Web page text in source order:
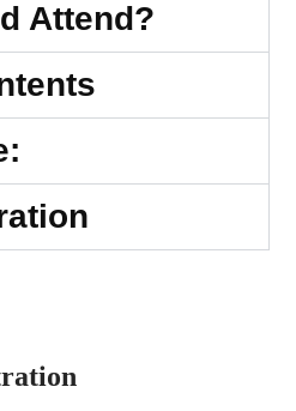
Attend?